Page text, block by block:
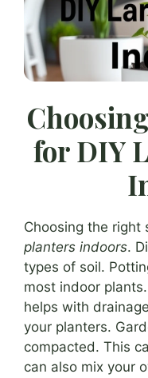
for DIY
Choosing the right
planters indoors.
types of soil.
most indoor
helps with
your planters.
compacted. This
can also mix your